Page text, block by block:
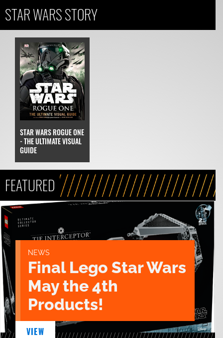
STAR WARS STORY
STAR WARS ROGUE ONE
- THE ULTIMATE VISUAL
GUIDE
FEATURED
NEWS
Final Lego Star Wars
May the 4th
Products!
VIEW